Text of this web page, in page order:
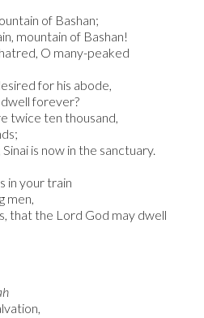
of Bashan;
mountain of Bashan!
O many-peaked
for his abode,
forever?
twice ten thousand,
is now in the sanctuary.
in your train
men,
that the Lord God may dwell